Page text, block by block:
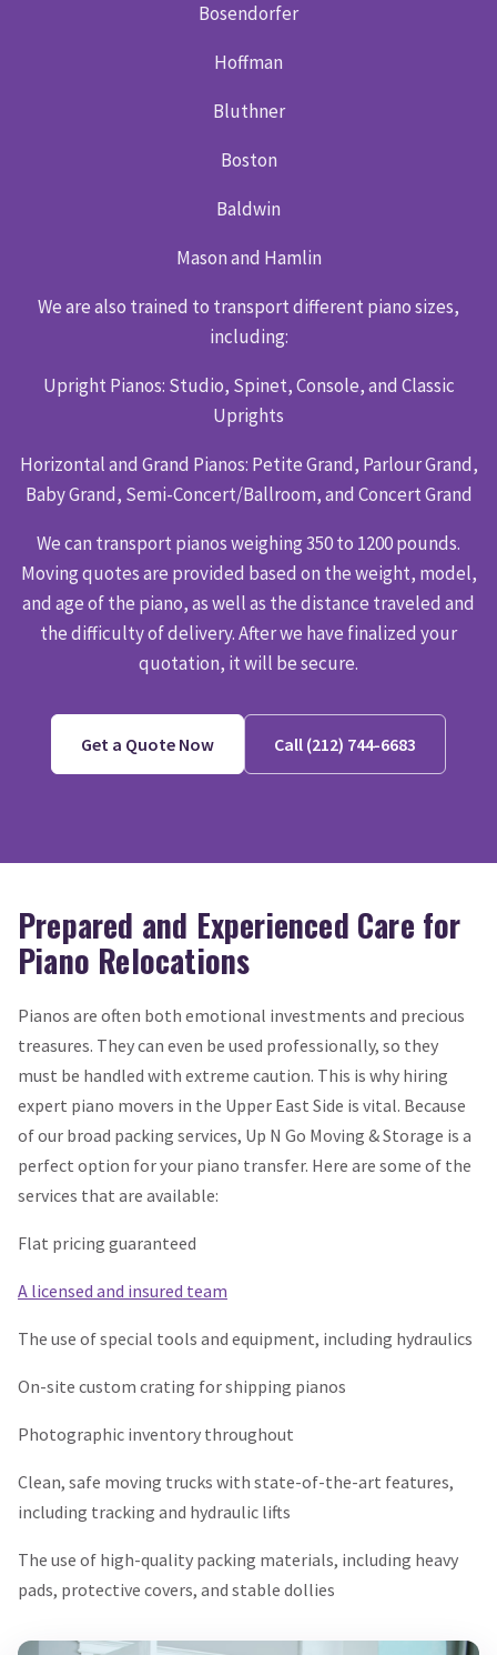
Bosendorfer
Hoffman
Bluthner
Boston
Baldwin
Mason and Hamlin
We are also trained to transport different piano sizes,
including:
Upright Pianos: Studio, Spinet, Console, and Classic
Uprights
Horizontal and Grand Pianos: Petite Grand, Parlour Grand,
Baby Grand, Semi-Concert/Ballroom, and Concert Grand
We can transport pianos weighing 350 to 1200 pounds.
Moving quotes are provided based on the weight, model,
and age of the piano, as well as the distance traveled and
the difficulty of delivery. After we have finalized your
quotation, it will be secure.
Get a Quote Now Call (212) 744-6683
Prepared and Experienced Care for
Piano Relocations
Pianos are often both emotional investments and precious
treasures. They can even be used professionally, so they
must be handled with extreme caution. This is why hiring
expert piano movers in the Upper East Side is vital. Because
of our broad packing services, Up N Go Moving & Storage is a
perfect option for your piano transfer. Here are some of the
services that are available:
Flat pricing guaranteed
A licensed and insured team
The use of special tools and equipment, including hydraulics
On-site custom crating for shipping pianos
Photographic inventory throughout
Clean, safe moving trucks with state-of-the-art features,
including tracking and hydraulic lifts
The use of high-quality packing materials, including heavy
pads, protective covers, and stable dollies